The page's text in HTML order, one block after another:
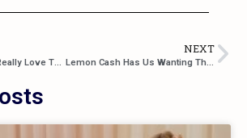
“The Truth Is” We Really Love The Latest From Aaron Pollock
NEXT
Lemon Cash Has Us Wanting That “Someone” In Their Newest Track